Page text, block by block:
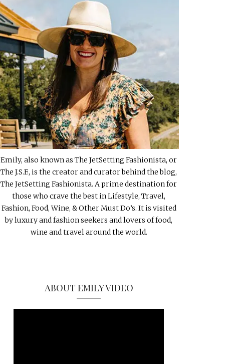
Emily, also known as The JetSetting Fashionista, or
The J.S.F., is the creator and curator behind the blog,
The JetSetting Fashionista. A prime destination for
those who crave the best in Lifestyle, Travel,
Fashion, Food, Wine, & Other Must Do’s. It is visited
by luxury and fashion seekers and lovers of food,
wine and travel around the world.
ABOUT EMILY VIDEO